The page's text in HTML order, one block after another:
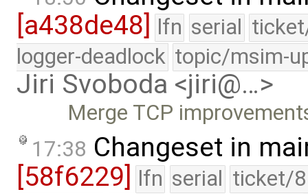
[a438de48] lfn serial
logger-deadlock topic/msim-
Jiri Svoboda <jiri@…>
Merge TCP
17:38 Changeset in
[58f6229] lfn serial ticket/